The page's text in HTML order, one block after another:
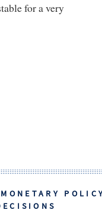
for a very